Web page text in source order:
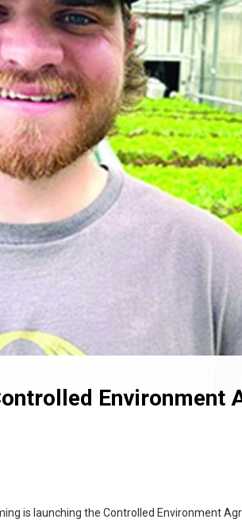
Environment
is launching the Controlled Environment